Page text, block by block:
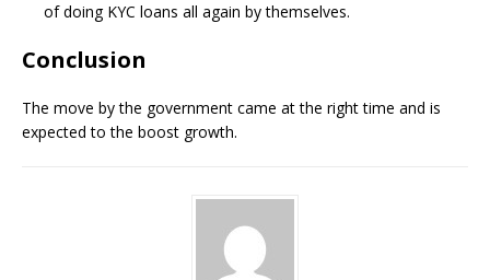
of doing KYC loans all again by themselves.
Conclusion
The move by the government came at the right time and is
expected to the boost growth.